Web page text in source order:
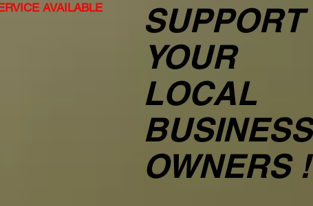
AVAILABLE
SUPPORT
YOUR
LOCAL
BUSINESS
OWNERS !